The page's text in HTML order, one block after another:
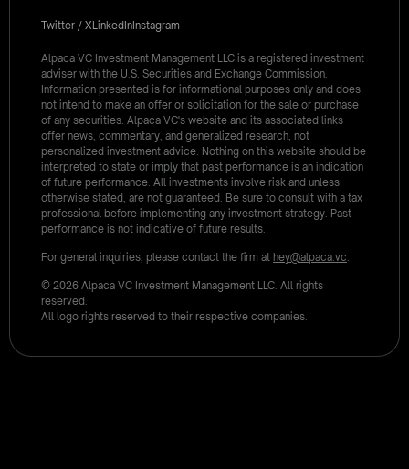
Twitter / XLinkedInInstagram
Alpaca VC Investment Management LLC is a registered investment
adviser with the U.S. Securities and Exchange Commission.
Information presented is for informational purposes only and does
not intend to make an offer or solicitation for the sale or purchase
of any securities. Alpaca VC's website and its associated links
offer news, commentary, and generalized research, not
personalized investment advice. Nothing on this website should be
interpreted to state or imply that past performance is an indication
of future performance. All investments involve risk and unless
otherwise stated, are not guaranteed. Be sure to consult with a tax
professional before implementing any investment strategy. Past
performance is not indicative of future results.
For general inquiries, please contact the firm at hey@alpaca.vc.
© 2026 Alpaca VC Investment Management LLC. All rights
reserved.
All logo rights reserved to their respective companies.